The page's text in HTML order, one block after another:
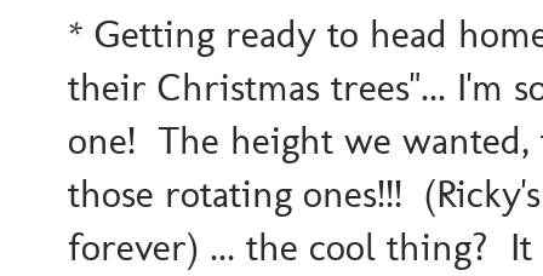
* Getting ready to head
their Christmas trees"... I'm
one! The height we
those rotating ones!!!
forever) ... the cool thing? It